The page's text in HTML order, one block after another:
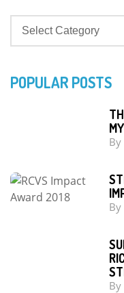
POPULAR POSTS
By
By
By